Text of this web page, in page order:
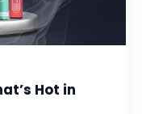
Hot in